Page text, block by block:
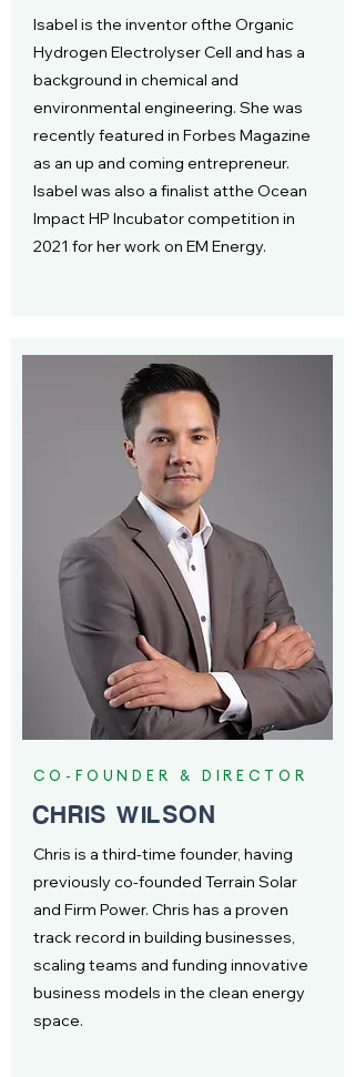
Isabel is the inventor ofthe Organic
Hydrogen Electrolyser Cell and has a
background in chemical and
environmental engineering. She was
recently featured in Forbes Magazine
as an up and coming entrepreneur.
Isabel was also a finalist atthe Ocean
Impact HP Incubator competition in
2021 for her work on EM Energy.
CO-FOUNDER & DIRECTOR
CHRIS WILSON
Chris is a third-time founder, having
previously co-founded Terrain Solar
and Firm Power. Chris has a proven
track record in building businesses,
scaling teams and funding innovative
business models in the clean energy
space.